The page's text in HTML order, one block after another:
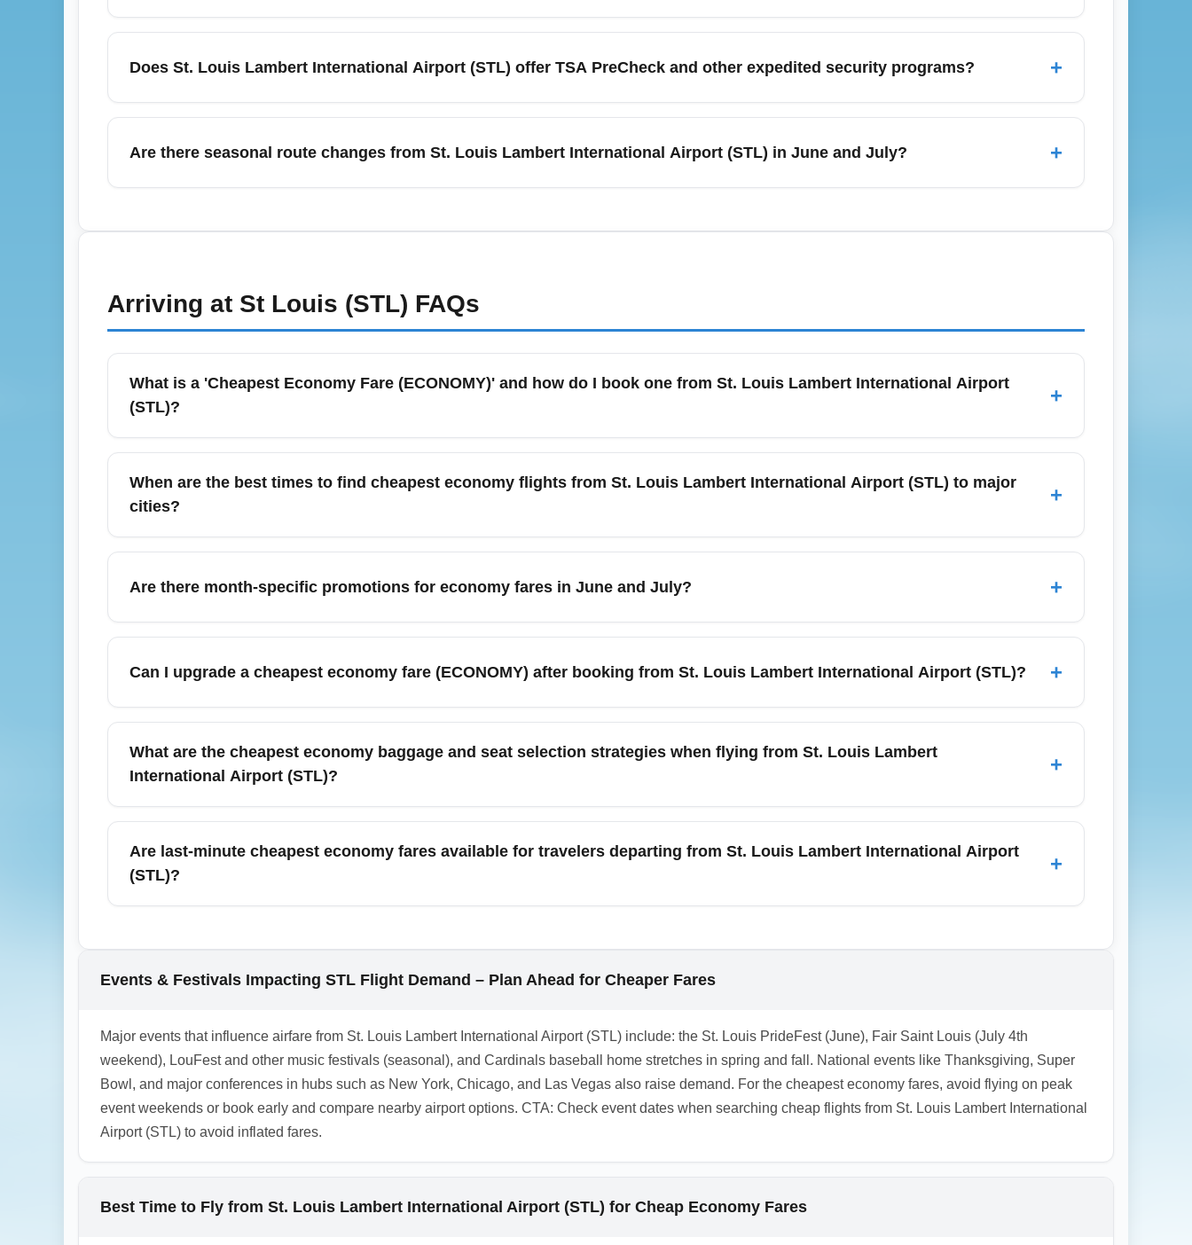
connecting itineraries.
For December travel from St. Louis Lambert International Airport (STL), book as early as possible — ideally 6–8 weeks before peak holiday dates —
policies for economy fares, and monitor price alerts for last-minute seat releases. Consider flying midweek to avoid the heaviest crowds and higher
fares on peak travel days.
Does St. Louis Lambert International Airport (STL) offer TSA PreCheck and other expedited security programs? +
Yes — St. Louis Lambert International Airport (STL) supports TSA PreCheck and CLEAR at select terminals, which can significantly reduce security
booking to ensure the benefit is on your boarding pass. For frequent travelers, these programs often pay for themselves in saved time and reduced
stress.
Are there seasonal route changes from St. Louis Lambert International Airport (STL) in June and July? +
Arriving at St Louis (STL) FAQs
What is a 'Cheapest Economy Fare (ECONOMY)' and how do I book one from St. Louis Lambert International Airport
(STL)?
+
A 'Cheapest Economy Fare (ECONOMY)' typically refers to the lowest-priced fare class on a flight with the most restrictions (nonrefundable, limited or
no seat selection, and potential baggage fees). Book via fare-comparison sites and airline web pages, then review baggage and change fee rules
before purchase. Use flexible-date searches from St. Louis Lambert International Airport (STL) to find the lowest economy fares to your target city.
When are the best times to find cheapest economy flights from St. Louis Lambert International Airport (STL) to major
cities?
+
The best times are typically during shoulder seasons (late January–early March and September–early November) and midweek departures
reveals the lowest economy fares.
Are there month-specific promotions for economy fares in June and July? +
Yes — many carriers release summer promotions and added capacity in June and July when demand is highest, which can occasionally produce
travel days to capture discounts.
Can I upgrade a cheapest economy fare (ECONOMY) after booking from St. Louis Lambert International Airport (STL)? +
Upgrades are sometimes available for purchase after booking but depend on the airline's fare rules and seat availability; many basic economy fares
cannot be upgraded or changed. Check the airline's upgrade policy and consider booking a standard economy fare if upgrade flexibility is important
for your trip from St. Louis Lambert International Airport (STL).
What are the cheapest economy baggage and seat selection strategies when flying from St. Louis Lambert
International Airport (STL)?
+
To minimize baggage costs, travel with a personal item only or use airlines that include carry-on in standard economy. Join airline loyalty programs or
use co-branded credit cards that offer free checked bags and seat selection. When flying from St. Louis Lambert International Airport (STL), compare
total trip cost (fare + baggage + seat fees) across carriers to find the best overall economy value.
Are last-minute cheapest economy fares available for travelers departing from St. Louis Lambert International Airport
(STL)?
+
Events & Festivals Impacting STL Flight Demand – Plan Ahead for Cheaper Fares
Major events that influence airfare from St. Louis Lambert International Airport (STL) include: the St. Louis PrideFest (June), Fair Saint Louis (July 4th
weekend), LouFest and other music festivals (seasonal), and Cardinals baseball home stretches in spring and fall. National events like Thanksgiving, Super
Bowl, and major conferences in hubs such as New York, Chicago, and Las Vegas also raise demand. For the cheapest economy fares, avoid flying on peak
event weekends or book early and compare nearby airport options. CTA: Check event dates when searching cheap flights from St. Louis Lambert International
Airport (STL) to avoid inflated fares.
Best Time to Fly from St. Louis Lambert International Airport (STL) for Cheap Economy Fares